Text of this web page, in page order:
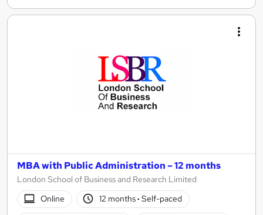
MBA with Public Administration – 12 months
London School of Business and Research Limited
Online
12 months· Self-paced